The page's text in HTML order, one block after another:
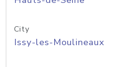
City
Issy-les-Moulineaux